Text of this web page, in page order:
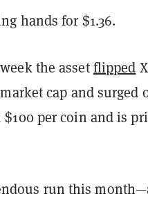
hands for $1.36.
the assetflipped
cap and surged
per coin and is
run this